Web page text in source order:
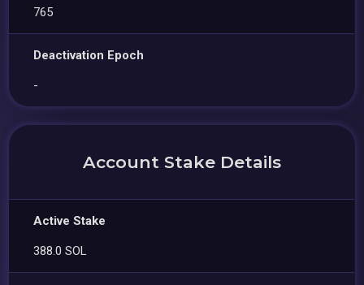
765
Deactivation Epoch
-
Account Stake Details
Active Stake
388.0 SOL